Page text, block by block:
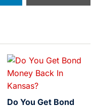
Do You Get Bond